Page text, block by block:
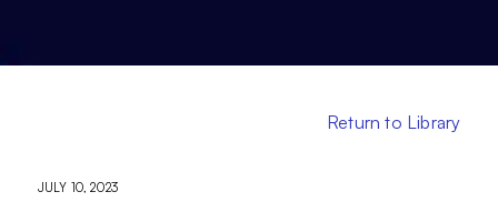
Return to Library
JULY 10, 2023